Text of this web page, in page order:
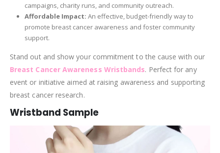
campaigns, charity runs, and community outreach.
Affordable Impact: An effective, budget-friendly way to
promote breast cancer awareness and foster community
support.
Stand out and show your commitment to the cause with our
Breast Cancer Awareness Wristbands. Perfect for any
event or initiative aimed at raising awareness and supporting
breast cancer research.
Wristband Sample